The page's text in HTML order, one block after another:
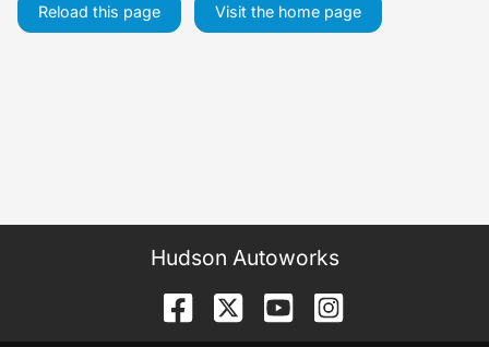
Reload this page Visit the home page
Hudson Autoworks